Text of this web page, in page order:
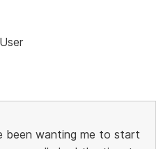
been wanting me to start